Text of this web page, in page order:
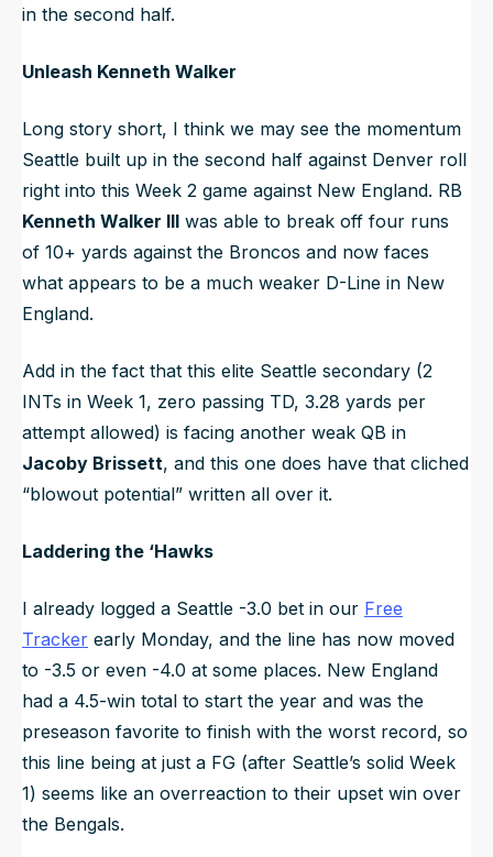
in the second half.
Unleash Kenneth Walker
Long story short, I think we may see the momentum
Seattle built up in the second half against Denver roll
right into this Week 2 game against New England. RB
Kenneth Walker III was able to break off four runs
of 10+ yards against the Broncos and now faces
what appears to be a much weaker D-Line in New
England.
Add in the fact that this elite Seattle secondary (2
INTs in Week 1, zero passing TD, 3.28 yards per
attempt allowed) is facing another weak QB in
Jacoby Brissett, and this one does have that cliched
“blowout potential” written all over it.
Laddering the ‘Hawks
I already logged a Seattle -3.0 bet in our Free
Tracker early Monday, and the line has now moved
to -3.5 or even -4.0 at some places. New England
had a 4.5-win total to start the year and was the
preseason favorite to finish with the worst record, so
this line being at just a FG (after Seattle’s solid Week
1) seems like an overreaction to their upset win over
the Bengals.